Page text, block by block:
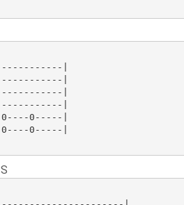
|
|
|
|
0-----|
0----0-----|